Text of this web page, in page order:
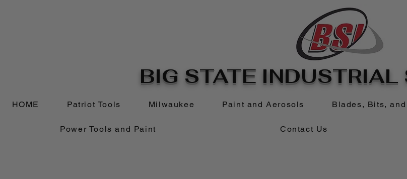
BIG STATE INDUSTRIAL
HOME Patriot Tools Milwaukee Paint and Aerosols Blades, Bits,
Power Tools and Paint Contact Us